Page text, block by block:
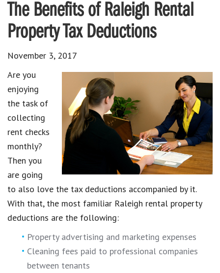
The Benefits of Raleigh Rental
Property Tax Deductions
November 3, 2017
Are you
enjoying
the task of
collecting
rent checks
monthly?
Then you
are going
to also love the tax deductions accompanied by it.
With that, the most familiar Raleigh rental property
deductions are the following:
Property advertising and marketing expenses
Cleaning fees paid to professional companies
between tenants